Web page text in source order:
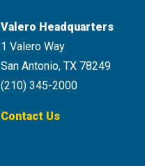
Valero Headquarters
1 Valero Way
San Antonio, TX 78249
(210) 345-2000
Contact Us